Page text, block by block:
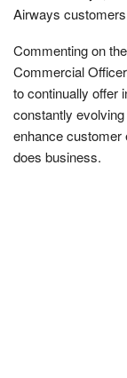
Airways
Commenting on
Commercial
to continually offer
constantly
enhance customer
does business.